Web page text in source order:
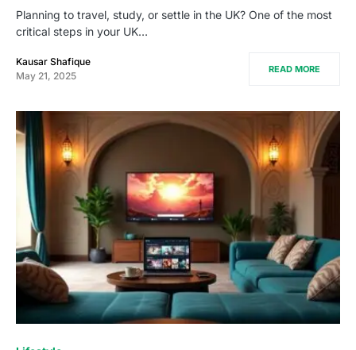
Planning to travel, study, or settle in the UK? One of the most
critical steps in your UK…
Kausar Shafique
May 21, 2025
READ MORE